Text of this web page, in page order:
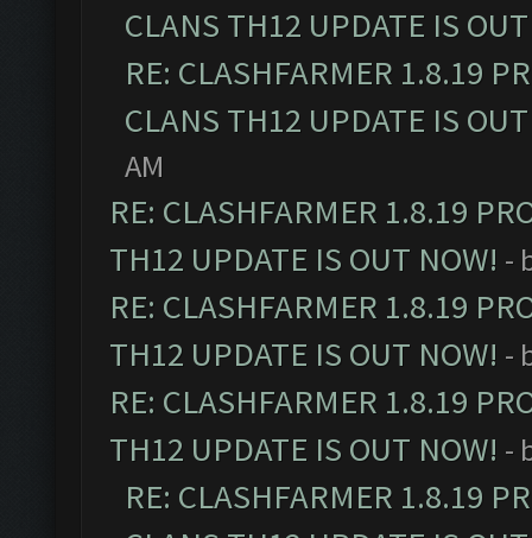
CLANS TH12 UPDATE IS
RE: CLASHFARMER 1.8.19
CLANS TH12 UPDATE IS
AM
RE: CLASHFARMER 1.8.19
TH12 UPDATE IS OUT NOW! -
RE: CLASHFARMER 1.8.19
TH12 UPDATE IS OUT NOW! -
RE: CLASHFARMER 1.8.19
TH12 UPDATE IS OUT NOW! -
RE: CLASHFARMER 1.8.19